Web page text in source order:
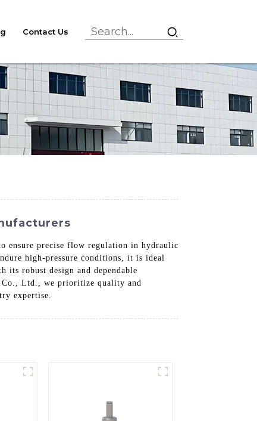
Contact Us
ensure precise flow regulation in hydraulic
high-pressure conditions, it is ideal
robust design and dependable
Co., Ltd., we prioritize quality and
expertise.